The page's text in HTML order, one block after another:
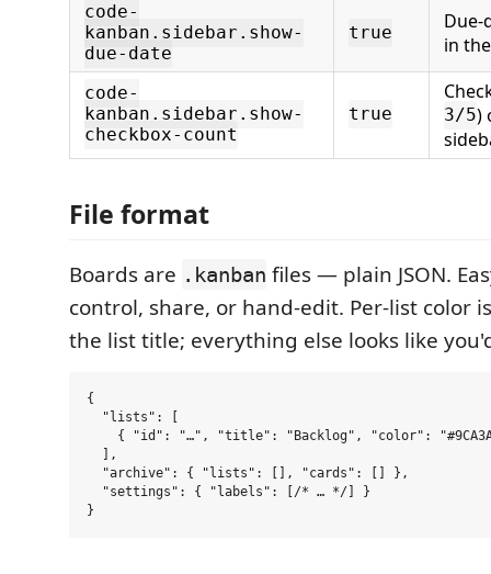
code-
kanban.sidebar.show-
due-date
true
Due-
in
code-
kanban.sidebar.show-
checkbox-count
true 3/5)
File format
Boards are .kanban files — plain JSON.
control, share, or hand-edit. Per-list color
the list title; everything else looks like
{
  "lists": [
{ "id": "…", "title": "Backlog", "color":
  ],
  "archive": { "lists": [], "cards": [] },
  "settings": { "labels": [/* … */] }